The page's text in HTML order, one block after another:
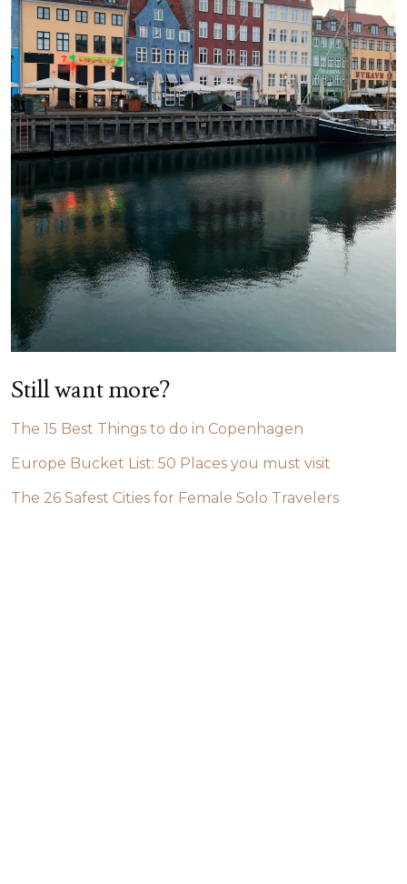
Still want more?
The 15 Best Things to do in Copenhagen
Europe Bucket List: 50 Places you must visit
The 26 Safest Cities for Female Solo Travelers